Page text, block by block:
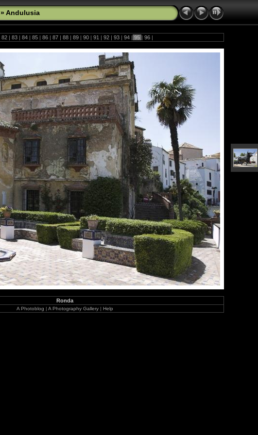
»Andulusia
82 | 83 | 84 | 85 | 86 | 87 | 88 | 89 | 90 | 91 | 92 | 93 | 94 | 95 | 96 |
Ronda
A Photoblog | A Photography Gallery| Help